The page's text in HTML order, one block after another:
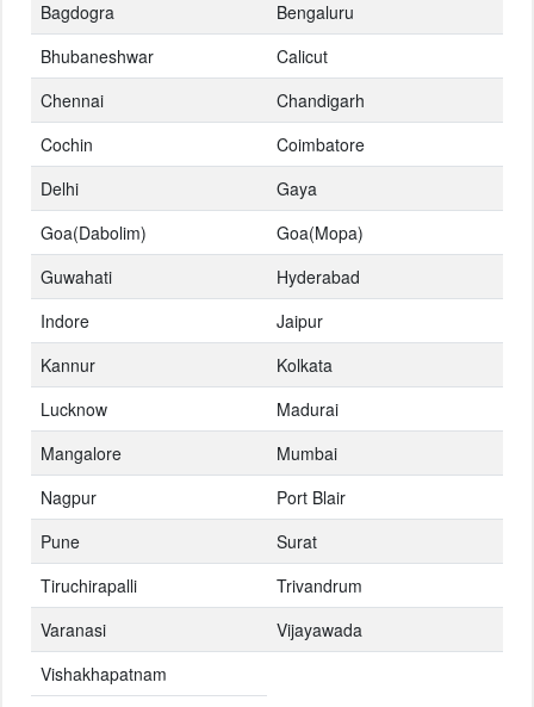
Bagdogra
Bengaluru
Bhubaneshwar
Calicut
Chennai
Chandigarh
Cochin
Coimbatore
Delhi
Gaya
Goa(Dabolim)
Goa(Mopa)
Guwahati
Hyderabad
Indore
Jaipur
Kannur
Kolkata
Lucknow
Madurai
Mangalore
Mumbai
Nagpur
Port Blair
Pune
Surat
Tiruchirapalli
Trivandrum
Varanasi
Vijayawada
Vishakhapatnam